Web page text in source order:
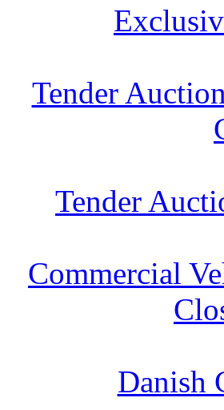
Tender
Tender
Commercial
Danish